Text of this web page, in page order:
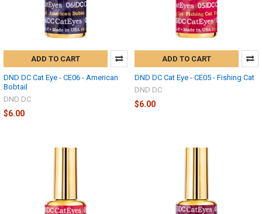
ADD TO CART
DND DC Cat Eye - CE06 - American
Bobtail
DND DC
$6.00
ADD TO CART
DND DC Cat Eye - CE05 - Fishing Cat
DND DC
$6.00